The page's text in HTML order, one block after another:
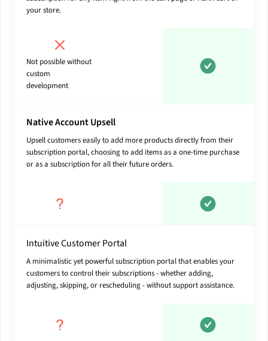
your store.
Not possible without
custom
development
Native Account Upsell
Upsell customers easily to add more products directly from their
subscription portal, choosing to add items as a one-time purchase
or as a subscription for all their future orders.
Intuitive Customer Portal
A minimalistic yet powerful subscription portal that enables your
customers to control their subscriptions - whether adding,
adjusting, skipping, or rescheduling - without support assistance.